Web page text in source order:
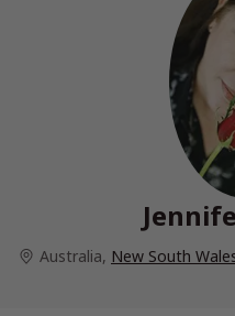
Australia, New South